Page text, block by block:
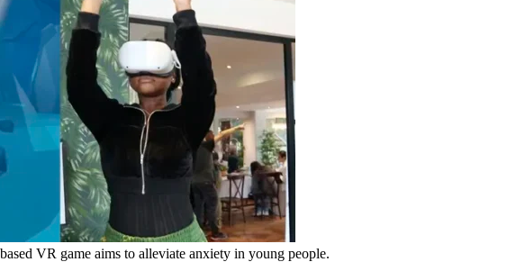
VR game aims to alleviate anxiety in young people.